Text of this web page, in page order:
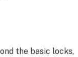
the basic locks,